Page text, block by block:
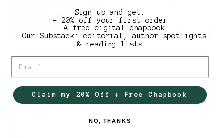
Sign up and get:
– 20% off your first order
– A free digital chapbook
– Our Substack: editorial, author spotlights
& reading lists
Email
Claim my 20% Off + Free Chapbook
NO, THANKS